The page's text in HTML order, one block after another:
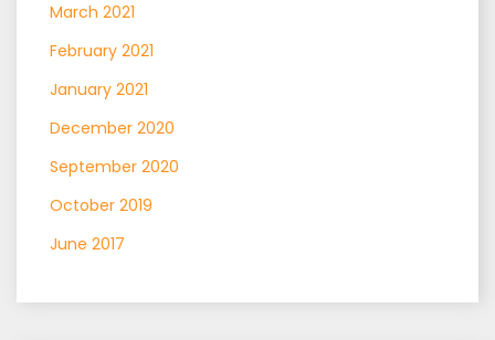
March 2021
February 2021
January 2021
December 2020
September 2020
October 2019
June 2017